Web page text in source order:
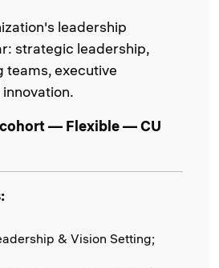
leadership
strategic leadership,
executive
— Flexible — CU
& Vision Setting;